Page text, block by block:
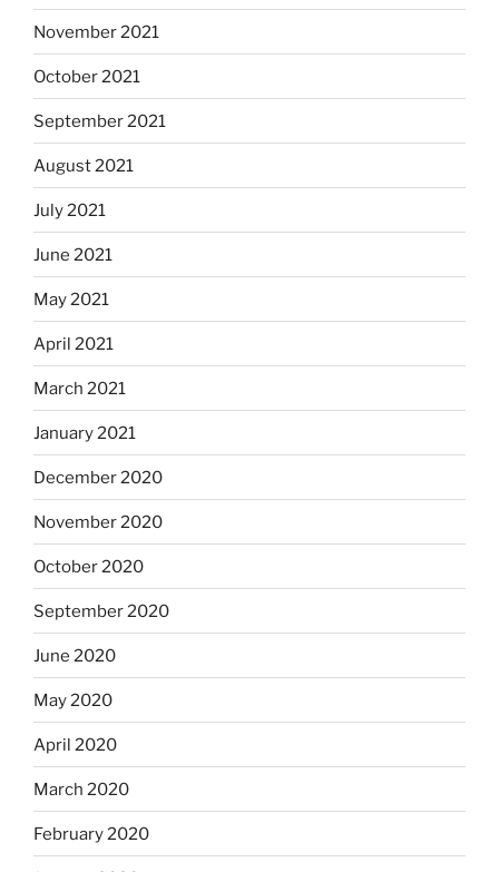
November 2021
October 2021
September 2021
August 2021
July 2021
June 2021
May 2021
April 2021
March 2021
January 2021
December 2020
November 2020
October 2020
September 2020
June 2020
May 2020
April 2020
March 2020
February 2020